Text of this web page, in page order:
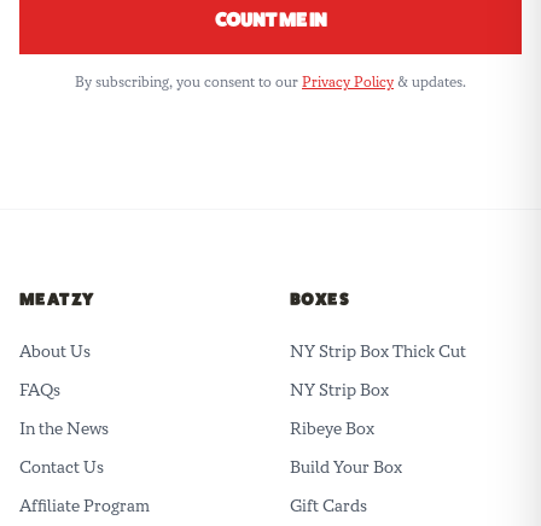
COUNT ME IN
By subscribing, you consent to our Privacy Policy & updates.
MEATZY
About Us
FAQs
In the News
Contact Us
Affiliate Program
BOXES
NY Strip Box Thick Cut
NY Strip Box
Ribeye Box
Build Your Box
Gift Cards